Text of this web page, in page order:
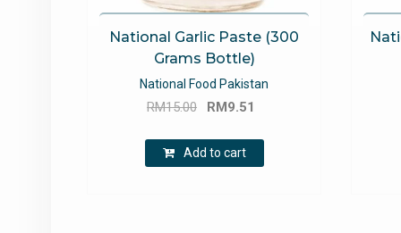
National Garlic Paste (300
Grams Bottle)
National Food Pakistan
RM15.00
Original
was:
RM15.00.
RM9.51
RM9.51.
Add to cart